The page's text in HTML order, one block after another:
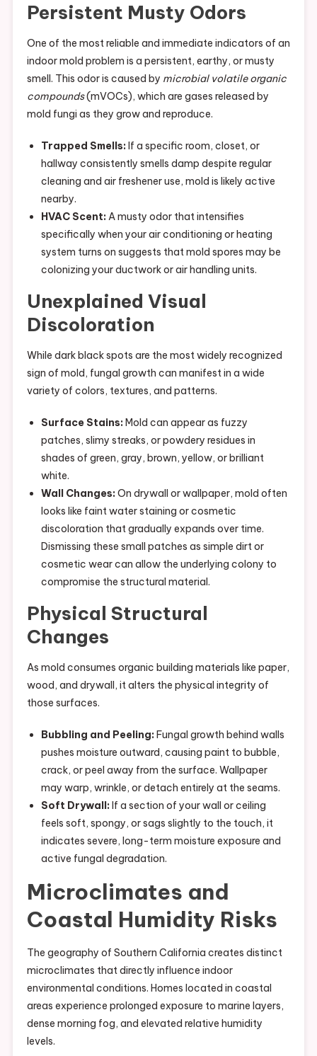
Persistent Musty Odors
One of the most reliable and immediate indicators of an
indoor mold problem is a persistent, earthy, or musty
smell. This odor is caused by microbial volatile organic
compounds(mVOCs), which are gases released by
mold fungi as they grow and reproduce.
Trapped Smells: If a specific room, closet, or
hallway consistently smells damp despite regular
cleaning and air freshener use, mold is likely active
nearby.
HVAC Scent: A musty odor that intensifies
specifically when your air conditioning or heating
system turns on suggests that mold spores may be
colonizing your ductwork or air handling units.
Unexplained Visual
Discoloration
While dark black spots are the most widely recognized
sign of mold, fungal growth can manifest in a wide
variety of colors, textures, and patterns.
Surface Stains: Mold can appear as fuzzy
patches, slimy streaks, or powdery residues in
shades of green, gray, brown, yellow, or brilliant
white.
Wall Changes: On drywall or wallpaper, mold often
looks like faint water staining or cosmetic
discoloration that gradually expands over time.
Dismissing these small patches as simple dirt or
cosmetic wear can allow the underlying colony to
compromise the structural material.
Physical Structural
Changes
As mold consumes organic building materials like paper,
wood, and drywall, it alters the physical integrity of
those surfaces.
Bubbling and Peeling: Fungal growth behind walls
pushes moisture outward, causing paint to bubble,
crack, or peel away from the surface. Wallpaper
may warp, wrinkle, or detach entirely at the seams.
Soft Drywall: If a section of your wall or ceiling
feels soft, spongy, or sags slightly to the touch, it
indicates severe, long-term moisture exposure and
active fungal degradation.
Microclimates and
Coastal Humidity Risks
The geography of Southern California creates distinct
microclimates that directly influence indoor
environmental conditions. Homes located in coastal
areas experience prolonged exposure to marine layers,
dense morning fog, and elevated relative humidity
levels.